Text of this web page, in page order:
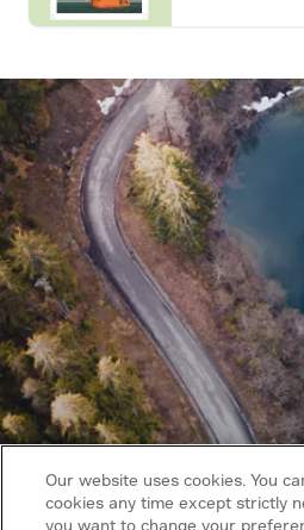
Our website uses cookies. You
cookies any time except strictly
you want to change your